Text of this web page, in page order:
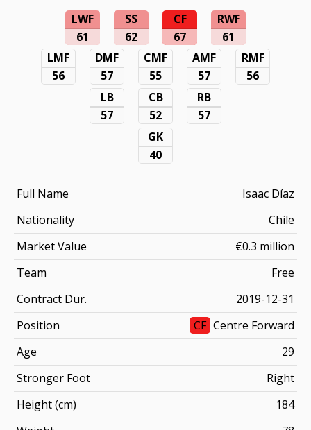
LWF
61
SS
62
CF
67
RWF
61
LMF
56
DMF
57
CMF
55
AMF
57
RMF
56
LB
57
CB
52
RB
57
GK
40
Full Name
Isaac Díaz
Nationality
Chile
Market Value
€0.3 million
Team
Free
Contract Dur.
2019-12-31
Position
CF Centre Forward
Age
29
Stronger Foot
Right
Height (cm)
184